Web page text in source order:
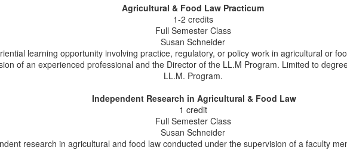
Agricultural & Food Law Practicum
1-2 credits
Full Semester Class
Susan Schneider
learning opportunity involving practice, regulatory, or policy work in agricultural or
of an experienced professional and the Director of the LL.M Program. Limited to
LL.M. Program.
Independent Research in Agricultural & Food Law
1 credit
Full Semester Class
Susan Schneider
research in agricultural and food law conducted under the supervision of a faculty
Professor Schneider Presents Mid-Year Food Law
Last week, Professor Susan Schneider delivered a webinar for members
of the American Agricultural Law Association (AALA), providing an
update on food law developments so far this year. For many years,
Professor Schneider has delivered the annual food law update at the
AALA Educational Symposium, and this was the first midyear update.
MAY LL.M. Alum Sima Majnooni - Immigration Lawyer